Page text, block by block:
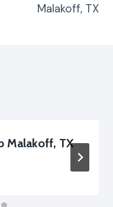
Malakoff, TX
Malakoff, TX